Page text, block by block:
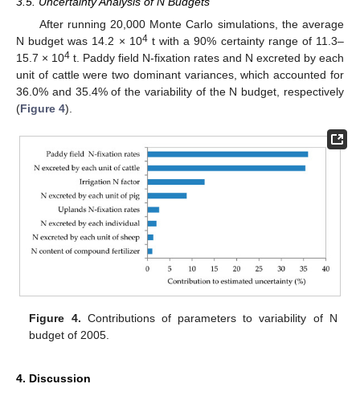
After running 20,000 Monte Carlo simulations, the average
N budget was 14.2 × 104t with a 90% certainty range of 11.3–
15.7 × 104 t. Paddy field N-fixation rates and N excreted by each
unit of cattle were two dominant variances, which accounted for
36.0% and 35.4% of the variability of the N budget, respectively
(Figure 4).
Figure 4. Contributions of parameters to variability of N
budget of 2005.
4. Discussion